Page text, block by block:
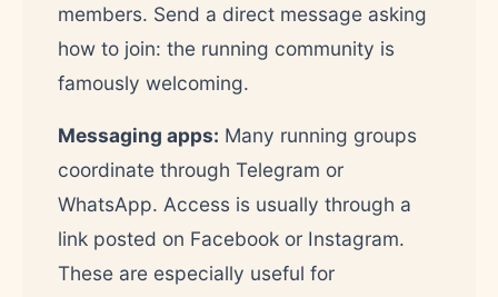
members. Send a direct message asking
how to join: the running community is
famously welcoming.
Messaging apps: Many running groups
coordinate through Telegram or
WhatsApp. Access is usually through a
link posted on Facebook or Instagram.
These are especially useful for